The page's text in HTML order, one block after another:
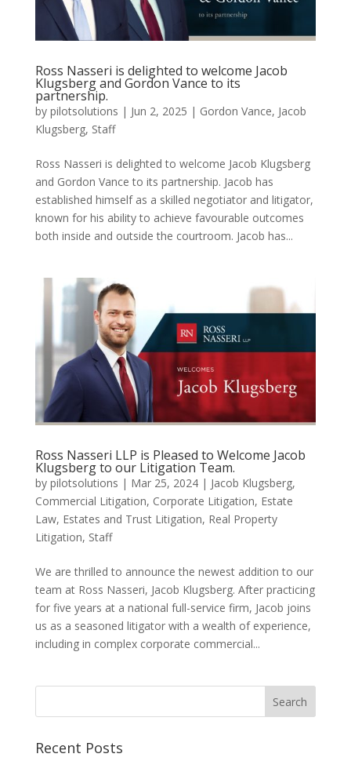
Ross Nasseri is delighted to welcome Jacob
Klugsberg and Gordon Vance to its
partnership.
by pilotsolutions | Jun 2, 2025 | Gordon Vance, Jacob
Klugsberg, Staff
Ross Nasseri is delighted to welcome Jacob Klugsberg
and Gordon Vance to its partnership. Jacob has
established himself as a skilled negotiator and litigator,
known for his ability to achieve favourable outcomes
both inside and outside the courtroom. Jacob has...
Ross Nasseri LLP is Pleased to Welcome Jacob
Klugsberg to our Litigation Team.
by pilotsolutions | Mar 25, 2024| Jacob Klugsberg,
Commercial Litigation, Corporate Litigation, Estate
Law, Estates and Trust Litigation, Real Property
Litigation, Staff
We are thrilled to announce the newest addition to our
team at Ross Nasseri, Jacob Klugsberg. After practicing
for five years at a national full-service firm, Jacob joins
us as a seasoned litigator with a wealth of experience,
including in complex corporate commercial...
for:
Recent Posts